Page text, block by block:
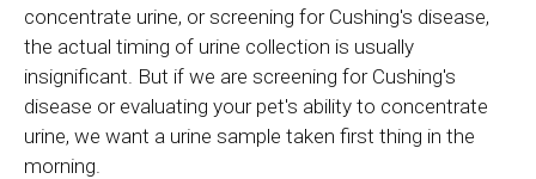
concentrate urine, or screening for Cushing's disease,
the actual timing of urine collection is usually
insignificant. But if we are screening for Cushing's
disease or evaluating your pet's ability to concentrate
urine, we want a urine sample taken first thing in the
morning.